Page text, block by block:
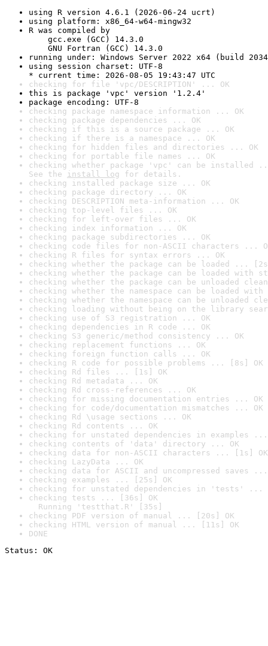
using R version 4.6.1 (2026-06-24 ucrt)
using platform: x86_64-w64-mingw32
R was compiled by
gcc.exe (GCC) 14.3.0
GNU Fortran (GCC) 14.3.0
running under: Windows Server 2022 x64 (build
using session charset: UTF-8
* current time: 2026-08-05 19:43:47 UTC
checking for file 'vpc/DESCRIPTION' ... OK
this is package 'vpc' version '1.2.4'
package encoding: UTF-8
checking package namespace information ... OK
checking package dependencies ... OK
checking if this is a source package ... OK
checking if there is a namespace ... OK
checking for hidden files and directories ... OK
checking for portable file names ... OK
checking whether package 'vpc' can be installed
See the install log for details.
checking installed package size ... OK
checking package directory ... OK
checking DESCRIPTION meta-information ... OK
checking top-level files ... OK
checking for left-over files ... OK
checking index information ... OK
checking package subdirectories ... OK
checking code files for non-ASCII characters ...
checking R files for syntax errors ... OK
checking whether the package can be loaded ...
checking whether the package can be loaded with
checking whether the package can be unloaded
checking whether the namespace can be loaded
checking whether the namespace can be unloaded
checking loading without being on the library
checking use of S3 registration ... OK
checking dependencies in R code ... OK
checking S3 generic/method consistency ... OK
checking replacement functions ... OK
checking foreign function calls ... OK
checking R code for possible problems ... [8s] OK
checking Rd files ... [1s] OK
checking Rd metadata ... OK
checking Rd cross-references ... OK
checking for missing documentation entries ... OK
checking for code/documentation mismatches ... OK
checking Rd \usage sections ... OK
checking Rd contents ... OK
checking for unstated dependencies in examples ...
checking contents of 'data' directory ... OK
checking data for non-ASCII characters ... [1s] OK
checking LazyData ... OK
checking data for ASCII and uncompressed saves ...
checking examples ... [25s] OK
checking for unstated dependencies in 'tests' ...
checking tests ... [36s] OK
Running 'testthat.R' [35s]
checking PDF version of manual ... [20s] OK
checking HTML version of manual ... [11s] OK
DONE
Status: OK